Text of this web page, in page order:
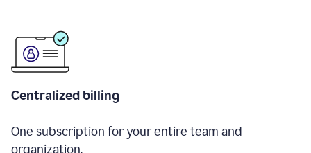
Centralized billing
One subscription for your entire team and
organization.